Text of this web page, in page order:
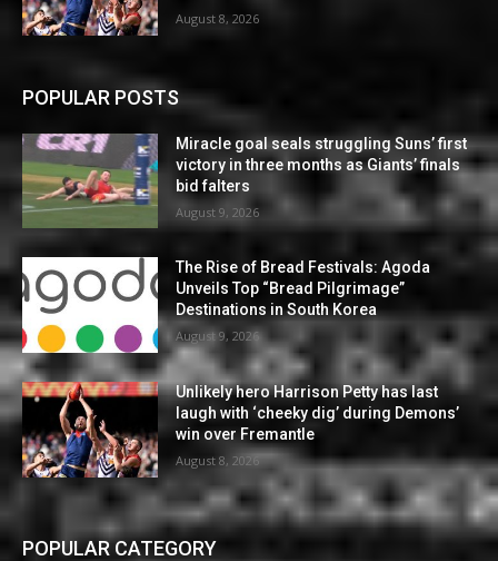
August 8, 2026
POPULAR POSTS
Miracle goal seals struggling Suns’ first
victory in three months as Giants’ finals
bid falters
August 9, 2026
The Rise of Bread Festivals: Agoda
Unveils Top “Bread Pilgrimage”
Destinations in South Korea
August 9, 2026
Unlikely hero Harrison Petty has last
laugh with ‘cheeky dig’ during Demons’
win over Fremantle
August 8, 2026
POPULAR CATEGORY